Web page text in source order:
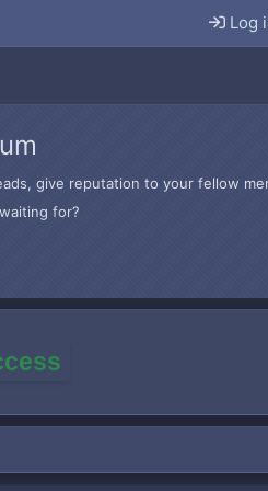
Log
give reputation to your fellow
for?